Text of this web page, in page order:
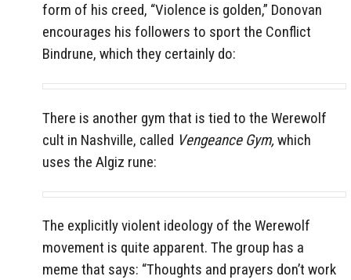
form of his creed, “Violence is golden,” Donovan
encourages his followers to sport the Conflict
Bindrune, which they certainly do:
There is another gym that is tied to the Werewolf
cult in Nashville, called Vengeance Gym,which
uses the Algiz rune:
The explicitly violent ideology of the Werewolf
movement is quite apparent. The group has a
meme that says: “Thoughts and prayers don’t work